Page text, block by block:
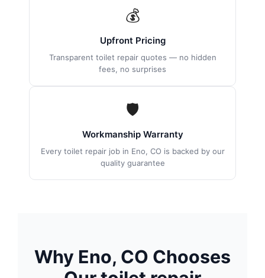
💰
Upfront Pricing
Transparent toilet repair quotes — no hidden
fees, no surprises
🛡
Workmanship Warranty
Every toilet repair job in Eno, CO is backed by our
quality guarantee
Why Eno, CO Chooses